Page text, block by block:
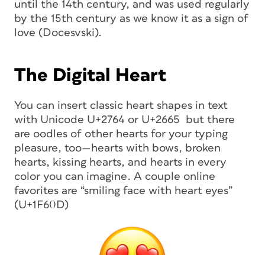
until the 14th century, and was used regularly
by the 15th century as we know it as a sign of
love (Docesvski).
The Digital Heart
You can insert classic heart shapes in text
with Unicode U+2764 or U+2665 but there
are oodles of other hearts for your typing
pleasure, too—hearts with bows, broken
hearts, kissing hearts, and hearts in every
color you can imagine. A couple online
favorites are “smiling face with heart eyes”
(U+1F60D)